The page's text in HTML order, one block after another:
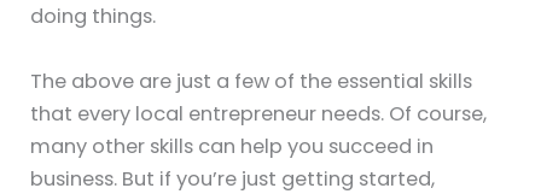
doing things.
The above are just a few of the essential skills
that every local entrepreneur needs. Of course,
many other skills can help you succeed in
business. But if you’re just getting started,